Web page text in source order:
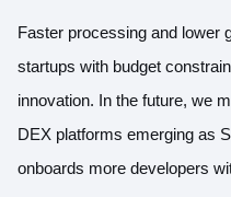
Faster processing and lower
startups with budget
innovation. In the future, we
DEX platforms emerging as
onboards more developers